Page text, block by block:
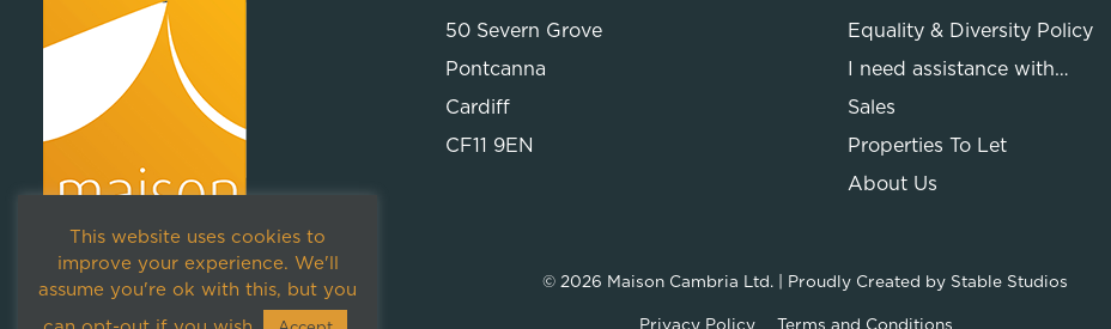
50 Severn Grove
Pontcanna
Cardiff
CF11 9EN
Equality & Diversity Policy
I need assistance with…
Sales
Properties To Let
About Us
© 2026 Maison Cambria Ltd.| Proudly Created by Stable Studios
Privacy Policy Terms and Conditions
This website uses cookies to
improve your experience. We'll
assume you're ok with this, but you